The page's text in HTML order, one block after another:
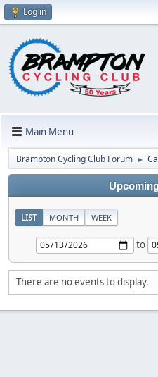
Log in
Main Menu
Brampton Cycling Club Forum ►
LIST MONTH WEEK
to
There are no events to display.